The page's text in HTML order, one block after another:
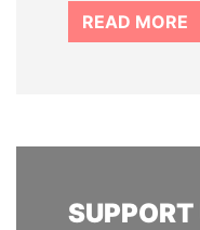
READ MORE
SUPPORT